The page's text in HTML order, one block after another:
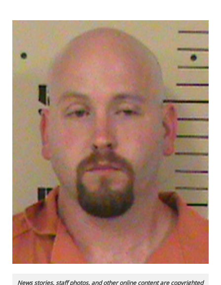
News stories, staff photos, and other online content are copyrighted